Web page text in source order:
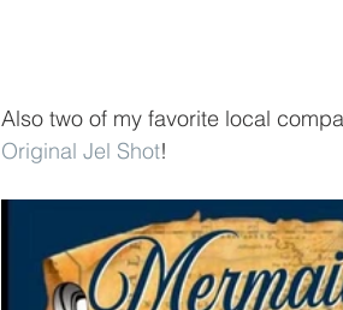
Also two of my favorite local
Original Jel Shot!